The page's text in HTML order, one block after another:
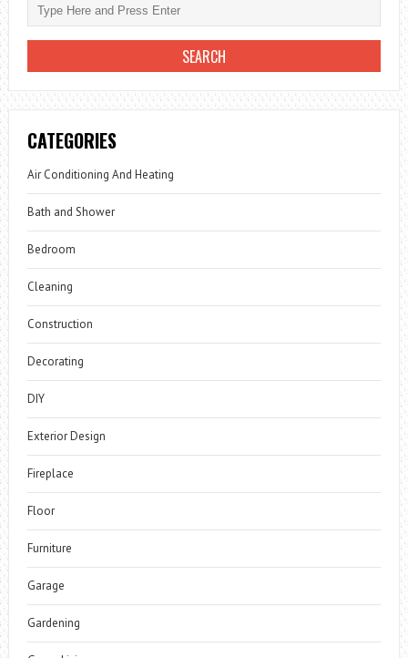
CATEGORIES
Air Conditioning And Heating
Bath and Shower
Bedroom
Cleaning
Construction
Decorating
DIY
Exterior Design
Fireplace
Floor
Furniture
Garage
Gardening